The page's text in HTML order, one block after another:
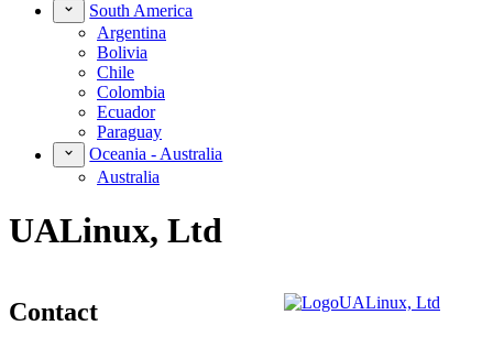
South America
Argentina
Bolivia
Chile
Colombia
Ecuador
Paraguay
Oceania - Australia
Australia
UALinux, Ltd
Contact